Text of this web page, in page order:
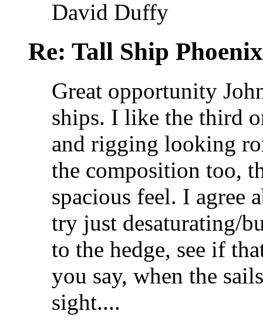
David Duffy
Re: Tall Ship Phoenix
Great opportunity
ships. I like the third
and rigging looking
the composition too,
spacious feel. I agree
try just desaturating/
to the hedge, see if
you say, when the
sight....